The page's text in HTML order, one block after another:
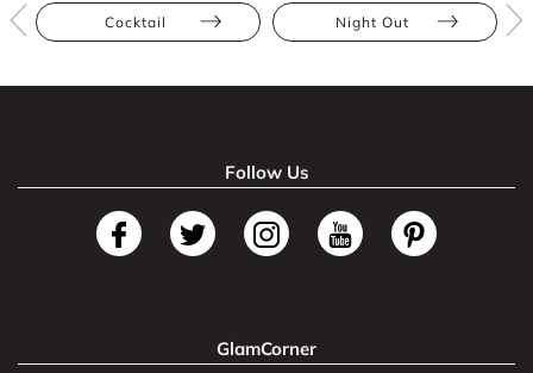
Cocktail Night Out
Follow Us
GlamCorner